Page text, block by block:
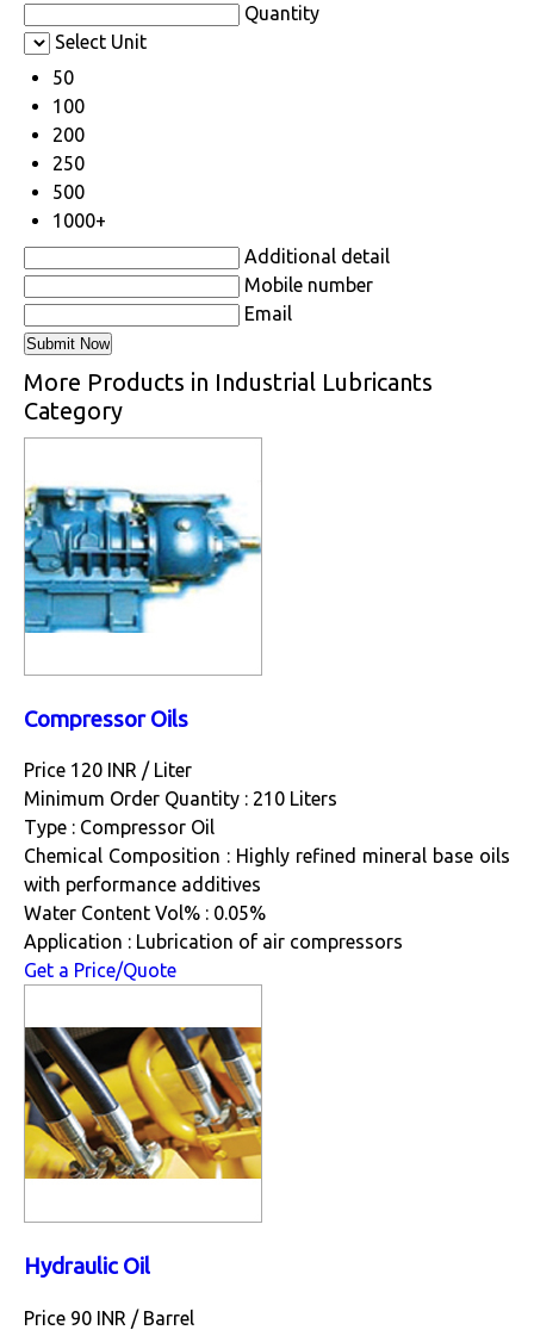
Quantity
Select Unit
50
100
200
250
500
1000+
Additional detail
Mobile number
Email
More Products in Industrial Lubricants
Category
Compressor Oils
Price 120 INR / Liter
Minimum Order Quantity : 210 Liters
Type : Compressor Oil
Chemical Composition : Highly refined mineral base oils
with performance additives
Water Content Vol% : 0.05%
Application : Lubrication of air compressors
Get a Price/Quote
Hydraulic Oil
Price 90 INR / Barrel